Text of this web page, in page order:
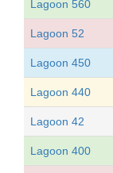
Lagoon 560
Lagoon 52
Lagoon 450
Lagoon 440
Lagoon 42
Lagoon 400